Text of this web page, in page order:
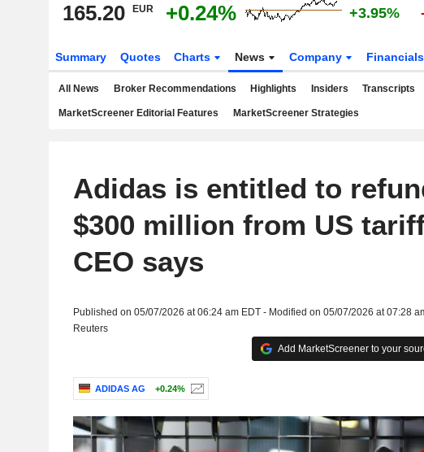
165.20 EUR +0.24% +3.95%
Summary Quotes Charts News Company Financials
All News Broker Recommendations Highlights Insiders Transcripts
MarketScreener Editorial Features MarketScreener Strategies
Adidas is entitled to
$300 million from US
CEO says
Published on 05/07/2026 at 06:24 am EDT - Modified on 05/07/2026 at 07:28
Reuters
Add MarketScreener to your
ADIDAS AG +0.24%